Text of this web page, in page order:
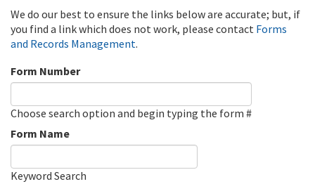
We do our best to ensure the links below are accurate; but, if
you find a link which does not work, please contact Forms
and Records Management.
Form Number
Choose search option and begin typing the form #
Form Name
Keyword Search